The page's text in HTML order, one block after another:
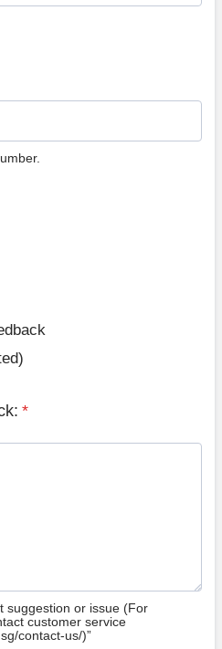
*
suggestion or issue (For
customer service
contact-us/)”